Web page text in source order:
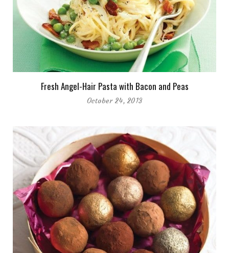
Fresh Angel-Hair Pasta with Bacon and Peas
October 24, 2013